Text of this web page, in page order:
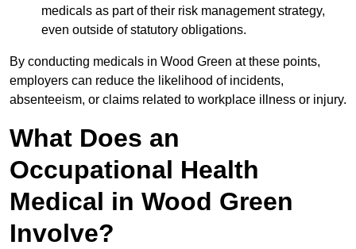
medicals as part of their risk management strategy,
even outside of statutory obligations.
By conducting medicals in Wood Green at these points,
employers can reduce the likelihood of incidents,
absenteeism, or claims related to workplace illness or injury.
What Does an
Occupational Health
Medical in Wood Green
Involve?